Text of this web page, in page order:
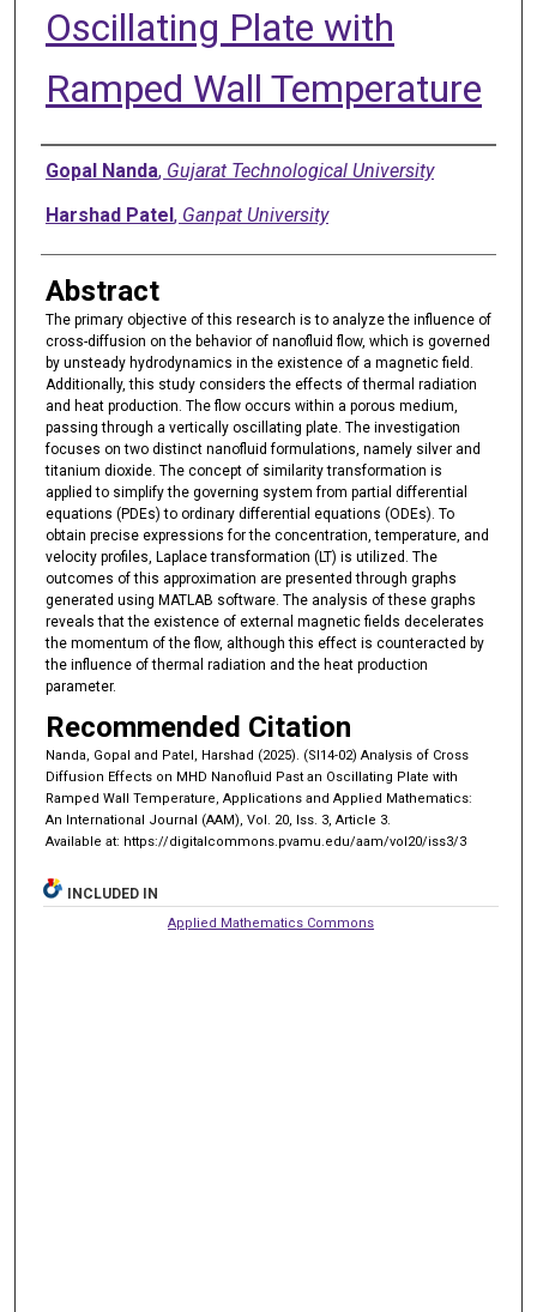
Oscillating Plate with
Ramped Wall Temperature
Authors
Gopal Nanda, Gujarat Technological University
Harshad Patel, Ganpat University
Abstract
The primary objective of this research is to analyze the influence of
cross-diffusion on the behavior of nanofluid flow, which is governed
by unsteady hydrodynamics in the existence of a magnetic field.
Additionally, this study considers the effects of thermal radiation
and heat production. The flow occurs within a porous medium,
passing through a vertically oscillating plate. The investigation
focuses on two distinct nanofluid formulations, namely silver and
titanium dioxide. The concept of similarity transformation is
applied to simplify the governing system from partial differential
equations (PDEs) to ordinary differential equations (ODEs). To
obtain precise expressions for the concentration, temperature, and
velocity profiles, Laplace transformation (LT) is utilized. The
outcomes of this approximation are presented through graphs
generated using MATLAB software. The analysis of these graphs
reveals that the existence of external magnetic fields decelerates
the momentum of the flow, although this effect is counteracted by
the influence of thermal radiation and the heat production
parameter.
Recommended Citation
Nanda, Gopal and Patel, Harshad (2025). (SI14-02) Analysis of Cross
Diffusion Effects on MHD Nanofluid Past an Oscillating Plate with
Ramped Wall Temperature, Applications and Applied Mathematics:
An International Journal (AAM), Vol. 20, Iss. 3, Article 3.
Available at: https://digitalcommons.pvamu.edu/aam/vol20/iss3/3
INCLUDED IN
Applied Mathematics Commons